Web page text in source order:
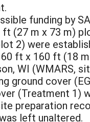
funding by
ft (27 m x 73 m)
2) were
60 ft x 160 ft (18
WI (WMARS,
ground cover
(Treatment 1)
preparation
left unaltered.